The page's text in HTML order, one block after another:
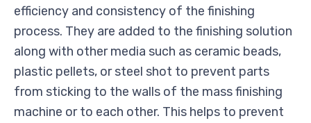
efficiency and consistency of the finishing
process. They are added to the finishing solution
along with other media such as ceramic beads,
plastic pellets, or steel shot to prevent parts
from sticking to the walls of the mass finishing
machine or to each other. This helps to prevent